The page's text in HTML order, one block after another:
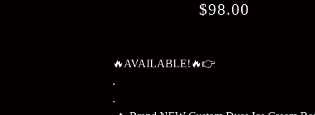
$98.00
🔥AVAILABLE!🔥👉
.
.